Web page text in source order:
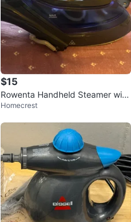
$15
Rowenta Handheld Steamer with
Fabric Brush
Homecrest